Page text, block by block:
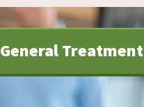
General Treatment